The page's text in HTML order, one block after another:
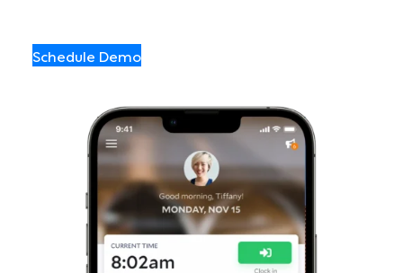
Schedule Demo